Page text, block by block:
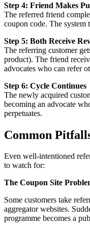
Step 4: Friend Makes
The referred friend
coupon code. The system
Step 5: Both Receive
The referring customer
product). The friend
advocates who can refer
Step 6: Cycle Continues
The newly acquired
becoming an advocate
perpetuates.
Common
Even well-intentioned
to watch for:
The Coupon Site
Some customers take
aggregator websites.
programme becomes a